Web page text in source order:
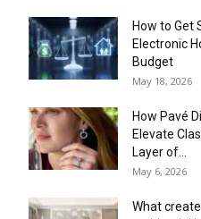
How to Get
Electronic
Budget
May 18, 2026
How Pavé
Elevate
Layer of...
May 6, 2026
What